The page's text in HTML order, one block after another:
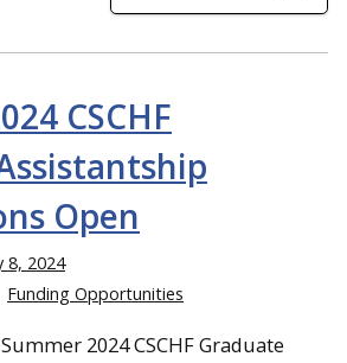
CSCHF
Open
8, 2024
Funding Opportunities
2024 CSCHF Graduate